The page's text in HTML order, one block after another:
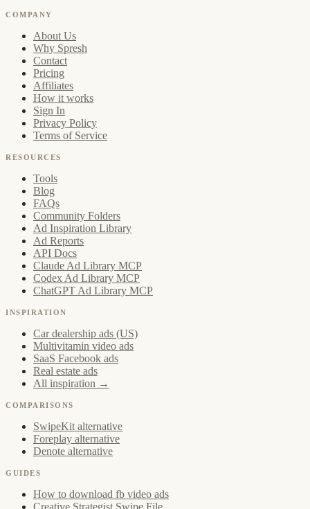
COMPANY
About Us
Why Spresh
Contact
Pricing
Affiliates
How it works
Sign In
Privacy Policy
Terms of Service
RESOURCES
Tools
Blog
FAQs
Community Folders
Ad Inspiration Library
Ad Reports
API Docs
Claude Ad Library MCP
Codex Ad Library MCP
ChatGPT Ad Library MCP
INSPIRATION
Car dealership ads (US)
Multivitamin video ads
SaaS Facebook ads
Real estate ads
All inspiration →
COMPARISONS
SwipeKit alternative
Foreplay alternative
Denote alternative
GUIDES
How to download fb video ads
Creative Strategist Swipe File